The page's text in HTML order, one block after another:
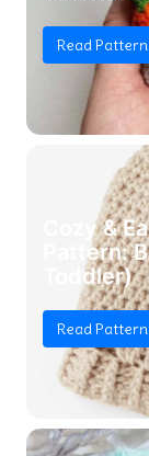
Read Pattern
Cozy &
Pattern:
Toddler)
Read Pattern